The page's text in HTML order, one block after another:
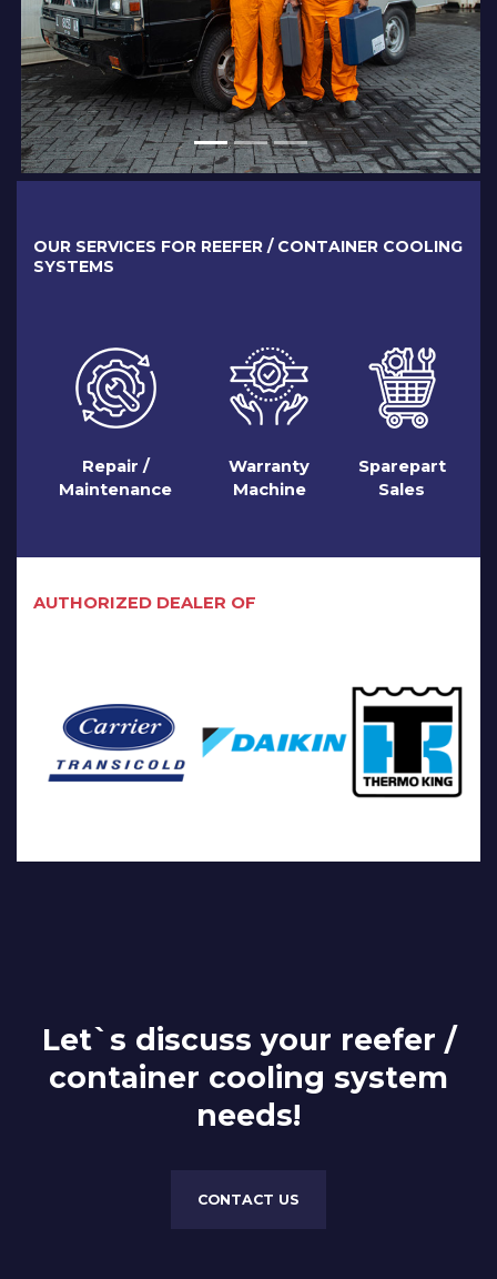
OUR SERVICES FOR REEFER / CONTAINER COOLING
SYSTEMS
Repair /
Maintenance
Warranty
Machine
Sparepart
Sales
AUTHORIZED DEALER OF
Let`s discuss your reefer /
container cooling system
needs!
CONTACT US